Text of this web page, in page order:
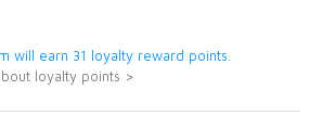
will earn 31 loyalty reward points.
loyalty points >